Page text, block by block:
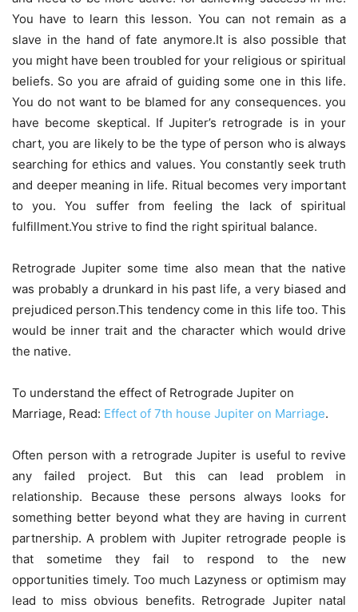
You have to learn this lesson. You can not remain as a
slave in the hand of fate anymore.It is also possible that
you might have been troubled for your religious or spiritual
beliefs. So you are afraid of guiding some one in this life.
You do not want to be blamed for any consequences. you
have become skeptical. If Jupiter’s retrograde is in your
chart, you are likely to be the type of person who is always
searching for ethics and values. You constantly seek truth
and deeper meaning in life. Ritual becomes very important
to you. You suffer from feeling the lack of spiritual
fulfillment.You strive to find the right spiritual balance.
Retrograde Jupiter some time also mean that the native
was probably a drunkard in his past life, a very biased and
prejudiced person.This tendency come in this life too. This
would be inner trait and the character which would drive
the native.
To understand the effect of Retrograde Jupiter on
Marriage, Read: Effect of 7th house Jupiter on Marriage.
Often person with a retrograde Jupiter is useful to revive
any failed project. But this can lead problem in
relationship. Because these persons always looks for
something better beyond what they are having in current
partnership. A problem with Jupiter retrograde people is
that sometime they fail to respond to the new
opportunities timely. Too much Lazyness or optimism may
lead to miss obvious benefits. Retrograde Jupiter natal